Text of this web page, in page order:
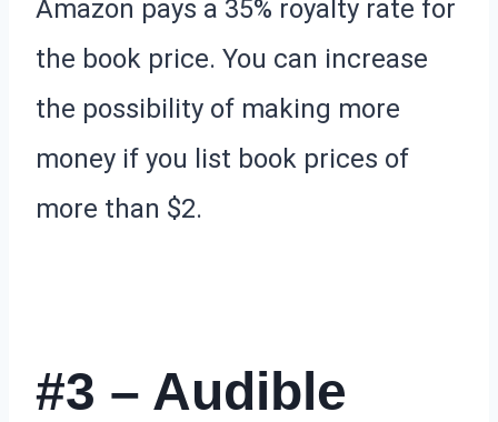
Amazon pays a 35% royalty rate for
the book price. You can increase
the possibility of making more
money if you list book prices of
more than $2.
#3 – Audible